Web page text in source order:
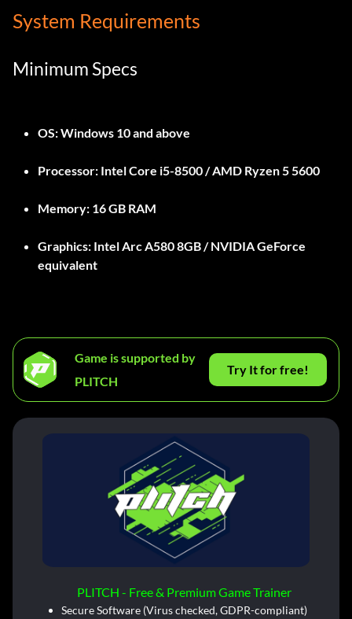
System Requirements
Minimum Specs
OS:Windows 10 and above
Processor: Intel Core i5-8500 / AMD Ryzen 5 5600
Memory: 16 GB RAM
Graphics: Intel Arc A580 8GB / NVIDIA GeForce
equivalent
Game is supported by
PLITCH
Try It for free!
PLITCH - Free & Premium Game Trainer
Secure Software (Virus checked, GDPR-compliant)